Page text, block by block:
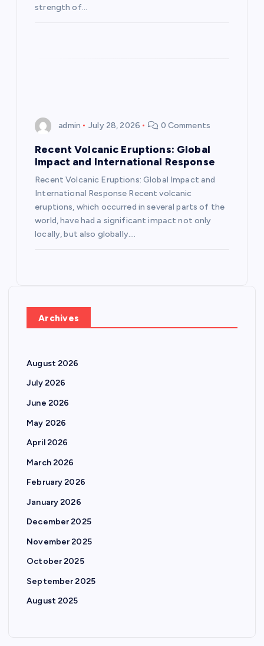
strength of…
admin July 28, 2026 0 Comments
Recent Volcanic Eruptions: Global
Impact and International Response
Recent Volcanic Eruptions: Global Impact and
International Response Recent volcanic
eruptions, which occurred in several parts of the
world, have had a significant impact not only
locally, but also globally.…
Archives
August 2026
July 2026
June 2026
May 2026
April 2026
March 2026
February 2026
January 2026
December 2025
November 2025
October 2025
September 2025
August 2025